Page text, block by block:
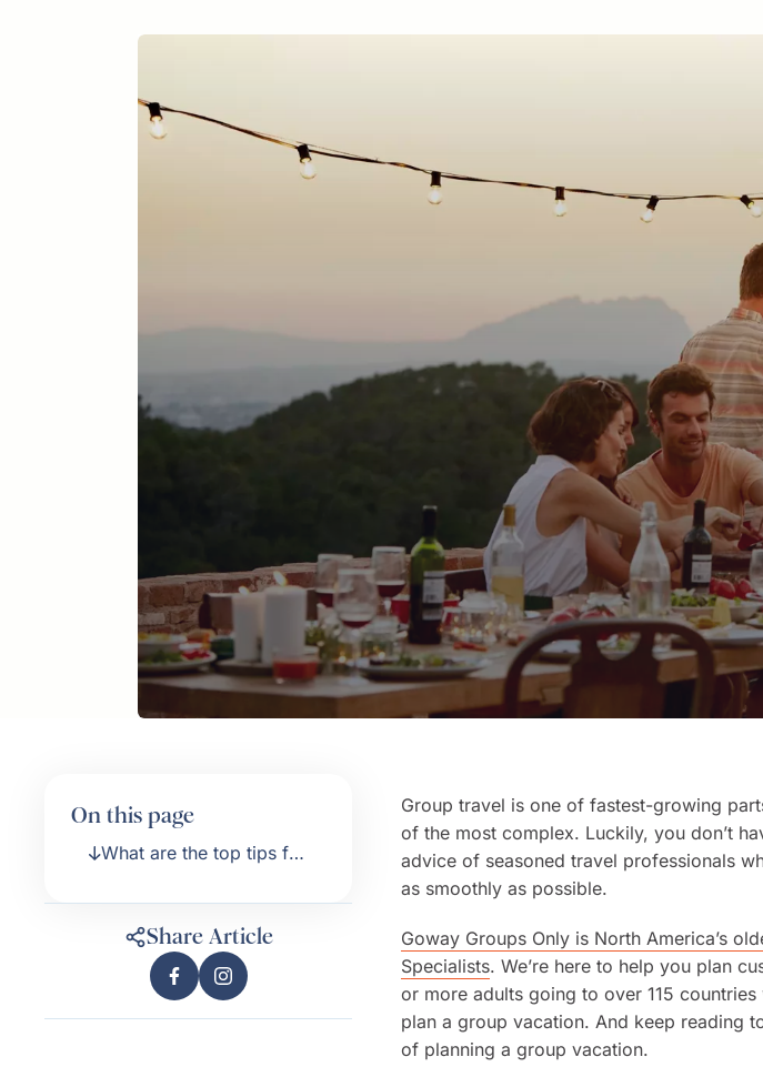
On this page
What are the top tips for
vacation?
Share Article
Group travel is one of fastest-growing
of the most complex. Luckily, you don’t
advice of seasoned travel professionals
as smoothly as possible.
Goway Groups Only is North America’s
Specialists. We’re here to help you plan
or more adults going to over 115
plan a group vacation. And keep reading
of planning a group vacation.